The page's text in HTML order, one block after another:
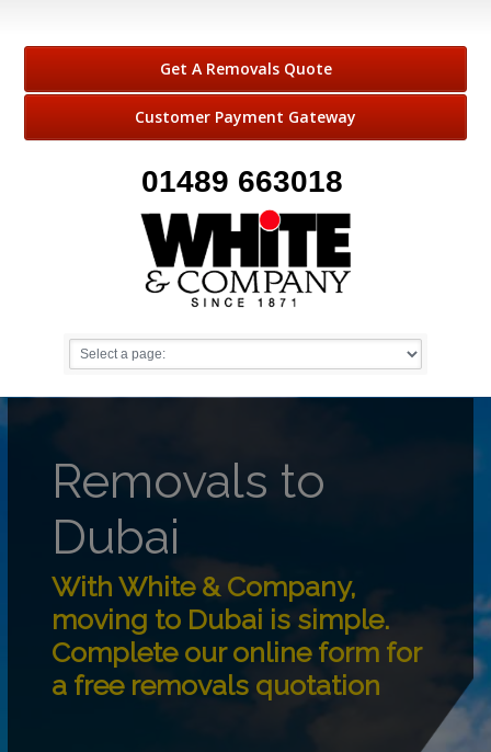
Get A Removals Quote
Customer Payment Gateway
01489 663018
Removals to
Dubai
With White & Company,
moving to Dubai is simple.
Complete our online form for
a free removals quotation